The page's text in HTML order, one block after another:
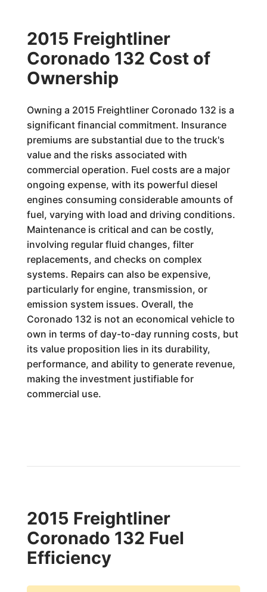
2015 Freightliner
Coronado 132 Cost of
Ownership
Owning a 2015 Freightliner Coronado 132 is a
significant financial commitment. Insurance
premiums are substantial due to the truck's
value and the risks associated with
commercial operation. Fuel costs are a major
ongoing expense, with its powerful diesel
engines consuming considerable amounts of
fuel, varying with load and driving conditions.
Maintenance is critical and can be costly,
involving regular fluid changes, filter
replacements, and checks on complex
systems. Repairs can also be expensive,
particularly for engine, transmission, or
emission system issues. Overall, the
Coronado 132 is not an economical vehicle to
own in terms of day-to-day running costs, but
its value proposition lies in its durability,
performance, and ability to generate revenue,
making the investment justifiable for
commercial use.
2015 Freightliner
Coronado 132 Fuel
Efficiency